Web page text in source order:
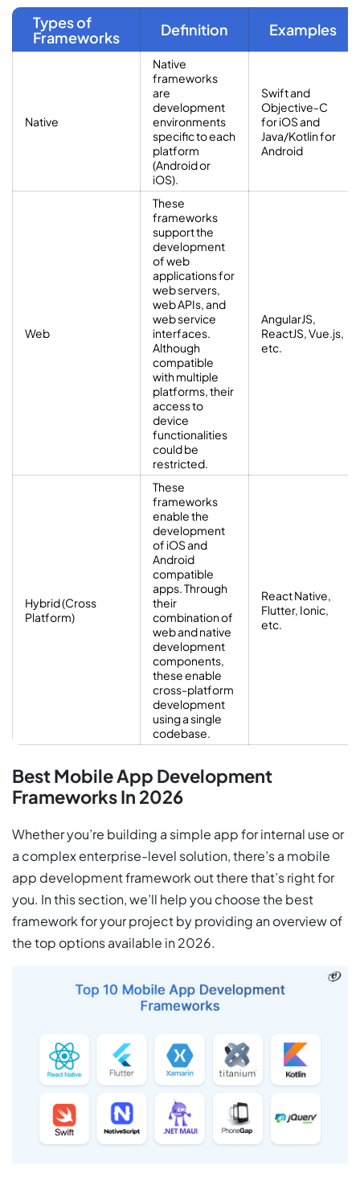
Types of
Frameworks
Definition Examples
Native
Native
frameworks
are
development
environments
specific to each
platform
(Android or
iOS).
Swift and
Objective-C
for iOS and
Java/Kotlin for
Android
Web
These
frameworks
support the
development
of web
applications for
web servers,
web APIs, and
web service
interfaces.
Although
compatible
with multiple
platforms, their
access to
device
functionalities
could be
restricted.
AngularJS,
ReactJS, Vue.js,
etc.
Hybrid (Cross
Platform)
These
frameworks
enable the
development
of iOS and
Android
compatible
apps. Through
their
combination of
web and native
development
components,
these enable
cross-platform
development
using a single
codebase.
React Native,
Flutter, Ionic,
etc.
Best Mobile App Development
Frameworks In 2026
Whether you’re building a simple app for internal use or
a complex enterprise-level solution, there’s a mobile
app development framework out there that’s right for
you. In this section, we’ll help you choose the best
framework for your project by providing an overview of
the top options available in 2026.